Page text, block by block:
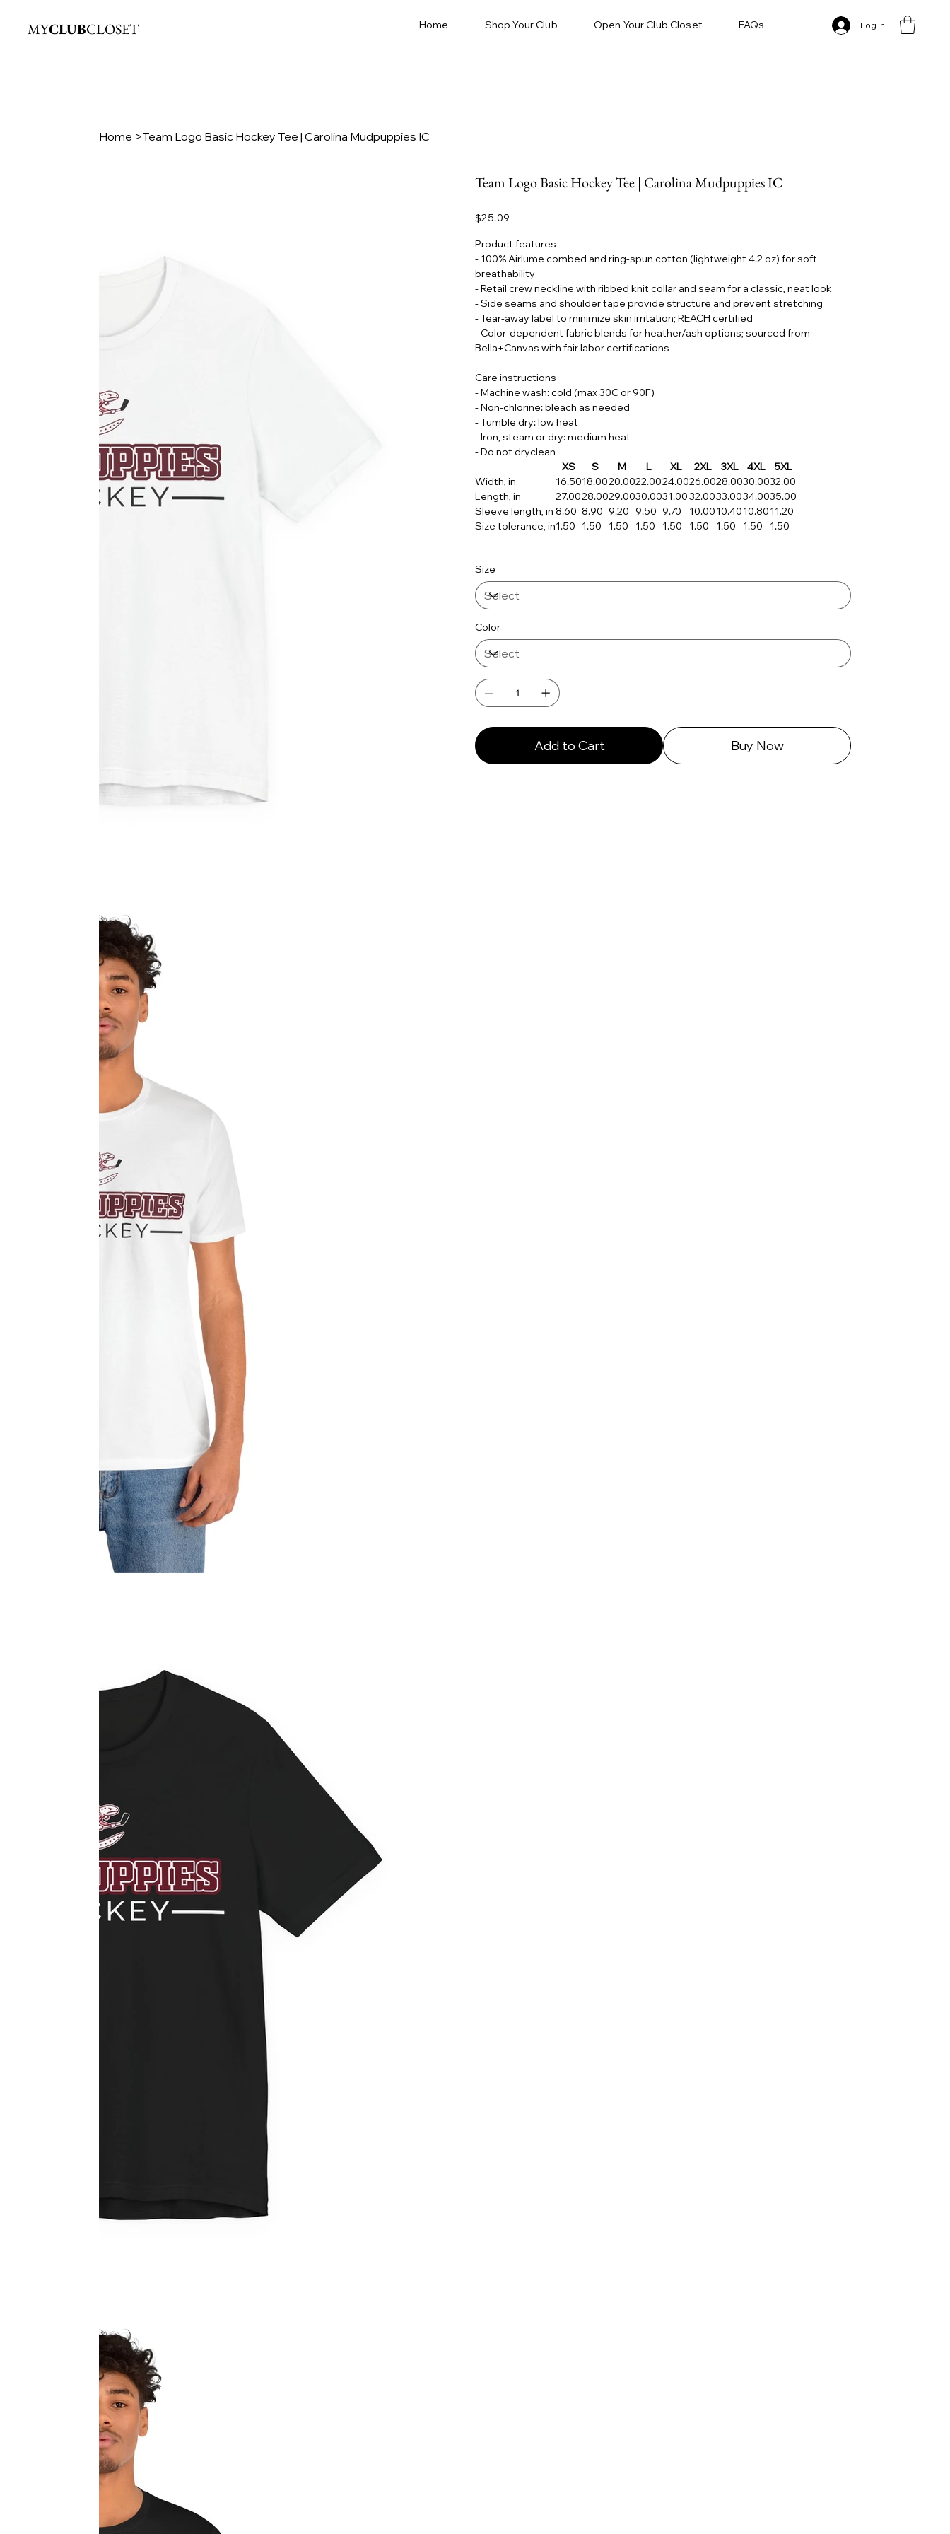
MYCLUBCLOSET Home Shop Your Club Open Your Club Closet FAQs Log In
Home >Team Logo Basic Hockey Tee | Carolina Mudpuppies IC
Team Logo Basic Hockey Tee | Carolina Mudpuppies IC
Price
$25.09
Product features
- 100% Airlume combed and ring-spun cotton (lightweight 4.2 oz) for soft
breathability
- Retail crew neckline with ribbed knit collar and seam for a classic, neat look
- Side seams and shoulder tape provide structure and prevent stretching
- Tear-away label to minimize skin irritation; REACH certified
- Color-dependent fabric blends for heather/ash options; sourced from
Bella+Canvas with fair labor certifications
Care instructions
- Machine wash: cold (max 30C or 90F)
- Non-chlorine: bleach as needed
- Tumble dry: low heat
- Iron, steam or dry: medium heat
- Do not dryclean
XS
S M L XL 2XL 3XL 4XL
5XL
Width, in
16.5018.0020.0022.0024.0026.0028.0030.0032.00
Length, in
27.0028.0029.0030.0031.0032.0033.0034.0035.00
Sleeve length, in 8.60 8.90 9.20 9.50 9.70 10.0010.4010.8011.20
Size tolerance, in1.50 1.50 1.50 1.50 1.50 1.50 1.50 1.50 1.50
Size
Color
Add to Cart Buy Now